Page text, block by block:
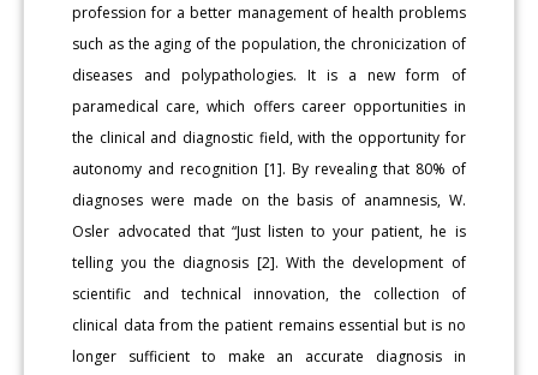
profession for a better management of health problems
such as the aging of the population, the chronicization of
diseases and polypathologies. It is a new form of
paramedical care, which offers career opportunities in
the clinical and diagnostic field, with the opportunity for
autonomy and recognition [1]. By revealing that 80% of
diagnoses were made on the basis of anamnesis, W.
Osler advocated that “Just listen to your patient, he is
telling you the diagnosis [2]. With the development of
scientific and technical innovation, the collection of
clinical data from the patient remains essential but is no
longer sufficient to make an accurate diagnosis in